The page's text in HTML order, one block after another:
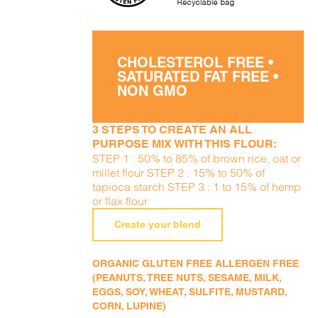
CHOLESTEROL FREE •
SATURATED FAT FREE •
NON GMO
3 STEPS TO CREATE AN ALL
PURPOSE MIX WITH THIS FLOUR:
STEP 1 : 50% to 85% of brown rice, oat or
millet flour STEP 2 : 15% to 50% of
tapioca starch STEP 3 : 1 to 15% of hemp
or flax flour
Create your blend
ORGANIC GLUTEN FREE ALLERGEN FREE
(PEANUTS, TREE NUTS, SESAME, MILK,
EGGS, SOY, WHEAT, SULFITE, MUSTARD,
CORN, LUPINE)